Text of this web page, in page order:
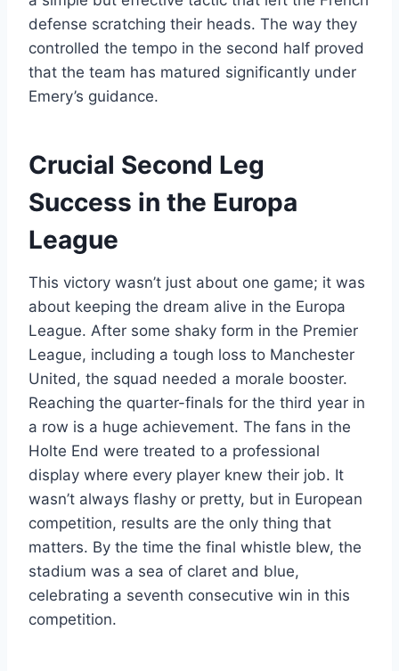
defense scratching their heads. The way they
controlled the tempo in the second half proved
that the team has matured significantly under
Emery’s guidance.
Crucial Second Leg
Success in the Europa
League
This victory wasn’t just about one game; it was
about keeping the dream alive in the Europa
League. After some shaky form in the Premier
League, including a tough loss to Manchester
United, the squad needed a morale booster.
Reaching the quarter-finals for the third year in
a row is a huge achievement. The fans in the
Holte End were treated to a professional
display where every player knew their job. It
wasn’t always flashy or pretty, but in European
competition, results are the only thing that
matters. By the time the final whistle blew, the
stadium was a sea of claret and blue,
celebrating a seventh consecutive win in this
competition.